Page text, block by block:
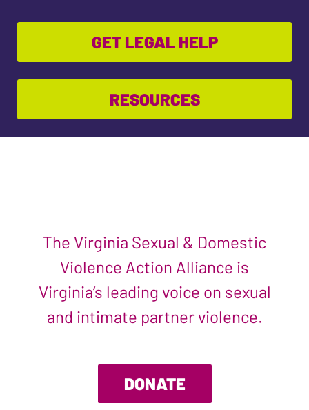
GET LEGAL HELP
RESOURCES
The Virginia Sexual & Domestic
Violence Action Alliance is
Virginia’s leading voice on sexual
and intimate partner violence.
DONATE